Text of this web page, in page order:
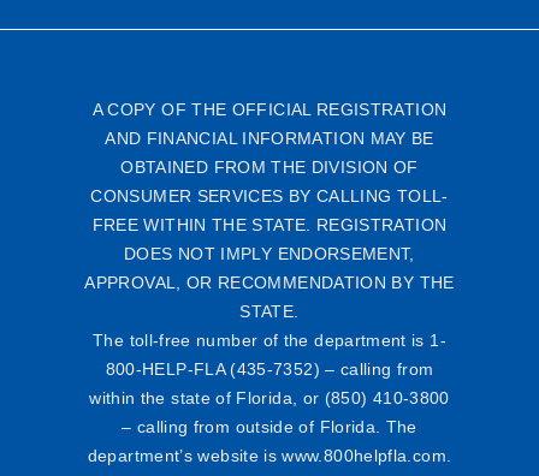
A COPY OF THE OFFICIAL REGISTRATION
AND FINANCIAL INFORMATION MAY BE
OBTAINED FROM THE DIVISION OF
CONSUMER SERVICES BY CALLING TOLL-
FREE WITHIN THE STATE. REGISTRATION
DOES NOT IMPLY ENDORSEMENT,
APPROVAL, OR RECOMMENDATION BY THE
STATE.
The toll-free number of the department is 1-
800-HELP-FLA (435-7352) – calling from
within the state of Florida, or (850) 410-3800
– calling from outside of Florida. The
department’s website is www.800helpfla.com.